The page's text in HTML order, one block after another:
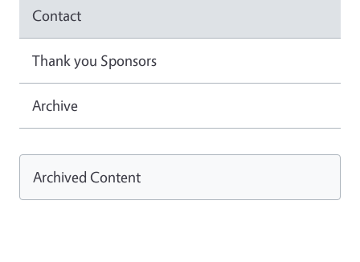
Contact
Thank you Sponsors
Archive
Archived Content